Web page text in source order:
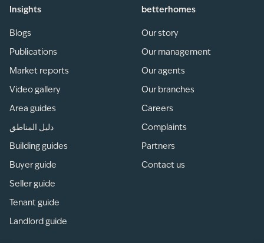
Insights
Blogs
Publications
Market reports
Video gallery
Area guides
دليل المناطق
Building guides
Buyer guide
Seller guide
Tenant guide
Landlord guide
betterhomes
Our story
Our management
Our agents
Our branches
Careers
Complaints
Partners
Contact us